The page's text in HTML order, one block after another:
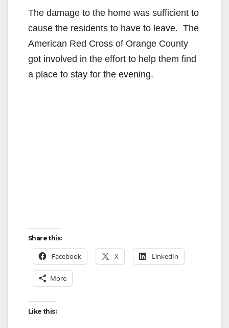
The damage to the home was sufficient to
cause the residents to have to leave. The
American Red Cross of Orange County
got involved in the effort to help them find
a place to stay for the evening.
Share this:
Facebook X LinkedIn
More
Like this: